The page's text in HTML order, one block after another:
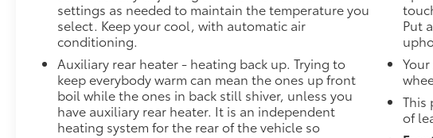
vehicle's infotainment system. Smart device
mirroring brings together safety and convenience
by making it easier to find what you're looking for
while keeping your eyes on the road. Safety and
Security Lane departure prevention - Keep it
between the lines. It only takes a moment of
inattention for your vehicle to drift. With lane
departure prevention, your vehicle takes corrective
settings as needed to maintain the temperature you
select. Keep your cool, with automatic air
conditioning.
Auxiliary rear heater - heating back up. Trying to
keep everybody warm can mean the ones up front
boil while the ones in back still shiver, unless you
have auxiliary rear heater. It is an independent
heating system for the rear of the vehicle so
Put
This
of